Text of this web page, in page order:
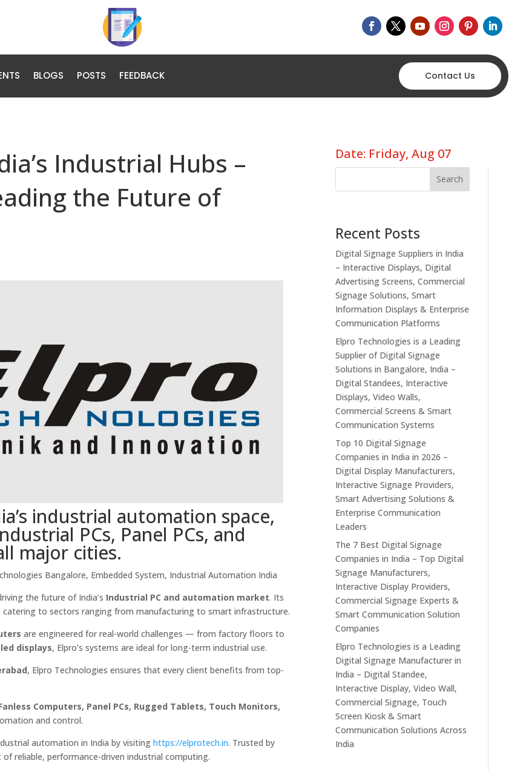
BLOGS POSTS FEEDBACK Contact Us
Industrial Hubs –
the Future of
industrial automation space,
PCs, Panel PCs, and
major cities.
Bangalore, Embedded System, Industrial Automation India
the future of India’s Industrial PC and automation market. Its
to sectors ranging from manufacturing to smart infrastructure.
are engineered for real-world challenges — from factory floors to
displays, Elpro’s systems are ideal for long-term industrial use.
, Elpro Technologies ensures that every client benefits from top-
Computers, Panel PCs, Rugged Tablets, Touch Monitors,
and control.
automation in India by visitinghttps://elprotech.in. Trusted by
reliable, performance-driven industrial computing.
Date: Friday, Aug 07
Search
Recent Posts
Digital Signage Suppliers in India
– Interactive Displays, Digital
Advertising Screens, Commercial
Signage Solutions, Smart
Information Displays & Enterprise
Communication Platforms
Elpro Technologies is a Leading
Supplier of Digital Signage
Solutions in Bangalore, India –
Digital Standees, Interactive
Displays, Video Walls,
Commercial Screens & Smart
Communication Systems
Top 10 Digital Signage
Companies in India in 2026 –
Digital Display Manufacturers,
Interactive Signage Providers,
Smart Advertising Solutions &
Enterprise Communication
Leaders
The 7 Best Digital Signage
Companies in India – Top Digital
Signage Manufacturers,
Interactive Display Providers,
Commercial Signage Experts &
Smart Communication Solution
Companies
Elpro Technologies is a Leading
Digital Signage Manufacturer in
India – Digital Standee,
Interactive Display, Video Wall,
Commercial Signage, Touch
Screen Kiosk & Smart
Communication Solutions Across
India